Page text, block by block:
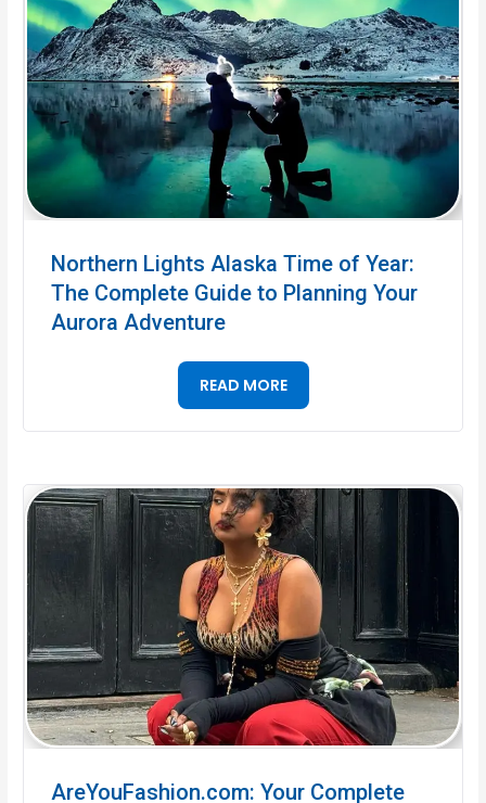
Northern Lights Alaska Time of Year:
The Complete Guide to Planning Your
Aurora Adventure
READ MORE
AreYouFashion.com: Your Complete